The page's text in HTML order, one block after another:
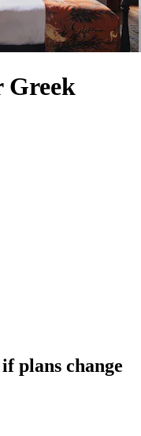
Greek
plans change